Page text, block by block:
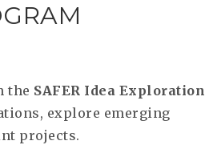
the SAFER Idea Exploration
explore emerging
projects.